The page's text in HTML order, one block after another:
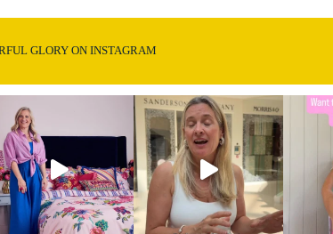
GLORY ON INSTAGRAM